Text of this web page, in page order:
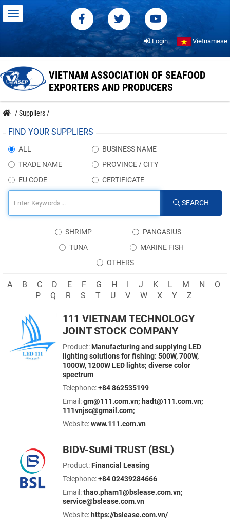
Login Vietnamese
VIETNAM ASSOCIATION OF SEAFOOD
EXPORTERS AND PRODUCERS
/Suppliers /
FIND YOUR SUPPLIERS
ALL
BUSINESS NAME
TRADE NAME
PROVINCE / CITY
EU CODE
CERTIFICATE
SEARCH
SHRIMP
PANGASIUS
TUNA
MARINE FISH
OTHERS
A B C D E F G H I J K L M N
O
P
Q R S T U V W X Y Z
111 VIETNAM TECHNOLOGY
JOINT STOCK COMPANY
Product: Manufacturing and supplying LED
lighting solutions for fishing: 500W, 700W,
1000W, 1200W LED lights; diverse color
spectrum
Telephone:+84 862535199
Email:gm@111.com.vn; hadt@111.com.vn;
111vnjsc@gmail.com;
Website:www.111.com.vn
BIDV-SuMi TRUST (BSL)
Product: Financial Leasing
Telephone:+84 02439284666
Email:thao.pham1@bslease.com.vn;
service@bslease.com.vn
Website: https://bslease.com.vn/